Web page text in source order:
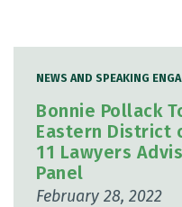
NEWS AND SPEAKING
Bonnie Pollack
Eastern District
11 Lawyers
Panel
February 28, 2022